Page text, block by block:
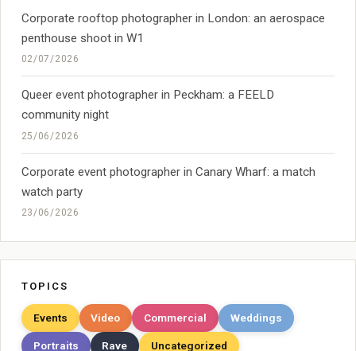
Corporate rooftop photographer in London: an aerospace
penthouse shoot in W1
02/07/2026
Queer event photographer in Peckham: a FEELD
community night
25/06/2026
Corporate event photographer in Canary Wharf: a match
watch party
23/06/2026
TOPICS
Events Video Commercial Weddings
Portraits Rave Uncategorized